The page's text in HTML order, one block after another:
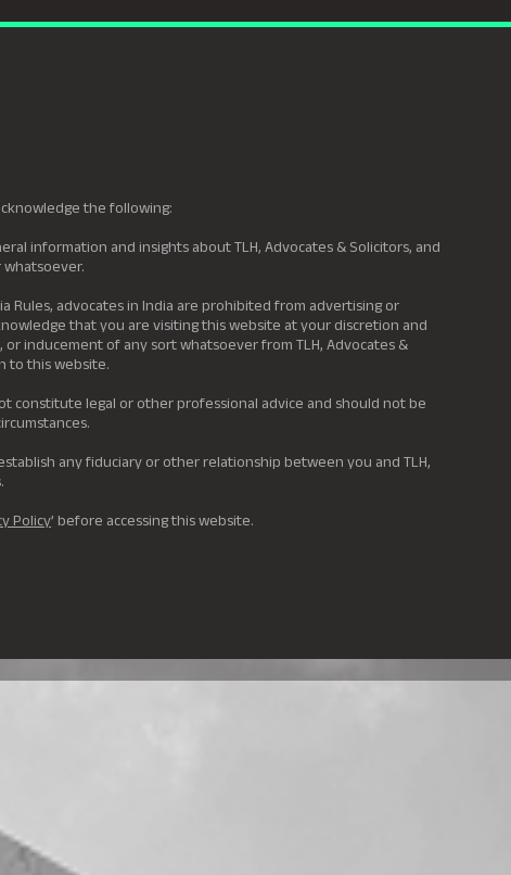
the following:
information and insights about TLH, Advocates & Solicitors, and
Rules, advocates in India are prohibited from advertising or
that you are visiting this website at your discretion and
inducement of any sort whatsoever from TLH, Advocates &
to this website.
constitute legal or other professional advice and should not be
any fiduciary or other relationship between you and TLH,
Policy’ before accessing this website.
Tatva Legal Hyderabad